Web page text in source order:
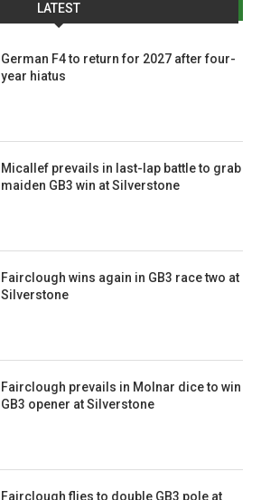
LATEST
German F4 to return for 2027 after four-
year hiatus
Micallef prevails in last-lap battle to grab
maiden GB3 win at Silverstone
Fairclough wins again in GB3 race two at
Silverstone
Fairclough prevails in Molnar dice to win
GB3 opener at Silverstone
Fairclough flies to double GB3 pole at